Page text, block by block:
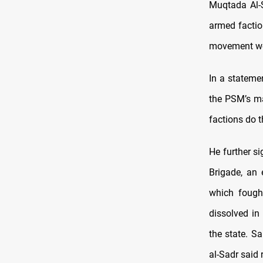
Muqtada
armed
movement
In a
the PSM’s
factions do
He further
Brigade,
which
dissolved in
the state.
al-Sadr said